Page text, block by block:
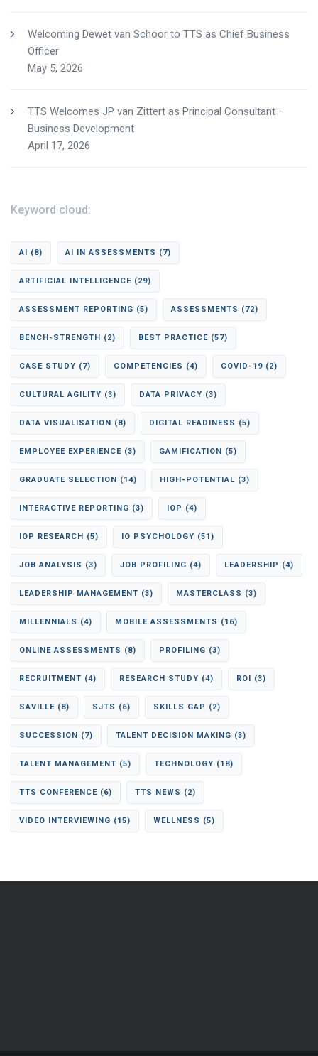
Welcoming Dewet van Schoor to TTS as Chief Business
Officer
May 5, 2026
TTS Welcomes JP van Zittert as Principal Consultant –
Business Development
April 17, 2026
Keyword cloud:
AI (8) AI IN ASSESSMENTS (7)
ARTIFICIAL INTELLIGENCE (29)
ASSESSMENT REPORTING (5) ASSESSMENTS (72)
BENCH-STRENGTH (2) BEST PRACTICE (57)
CASE STUDY (7) COMPETENCIES (4) COVID-19 (2)
CULTURAL AGILITY (3) DATA PRIVACY (3)
DATA VISUALISATION (8) DIGITAL READINESS (5)
EMPLOYEE EXPERIENCE (3) GAMIFICATION (5)
GRADUATE SELECTION (14) HIGH-POTENTIAL (3)
INTERACTIVE REPORTING (3) IOP (4)
IOP RESEARCH (5) IO PSYCHOLOGY (51)
JOB ANALYSIS (3) JOB PROFILING (4) LEADERSHIP (4)
LEADERSHIP MANAGEMENT (3) MASTERCLASS (3)
MILLENNIALS (4) MOBILE ASSESSMENTS (16)
ONLINE ASSESSMENTS (8) PROFILING (3)
RECRUITMENT (4) RESEARCH STUDY (4) ROI (3)
SAVILLE (8) SJTS (6) SKILLS GAP (2)
SUCCESSION (7) TALENT DECISION MAKING (3)
TALENT MANAGEMENT (5) TECHNOLOGY (18)
TTS CONFERENCE (6) TTS NEWS (2)
VIDEO INTERVIEWING (15) WELLNESS (5)